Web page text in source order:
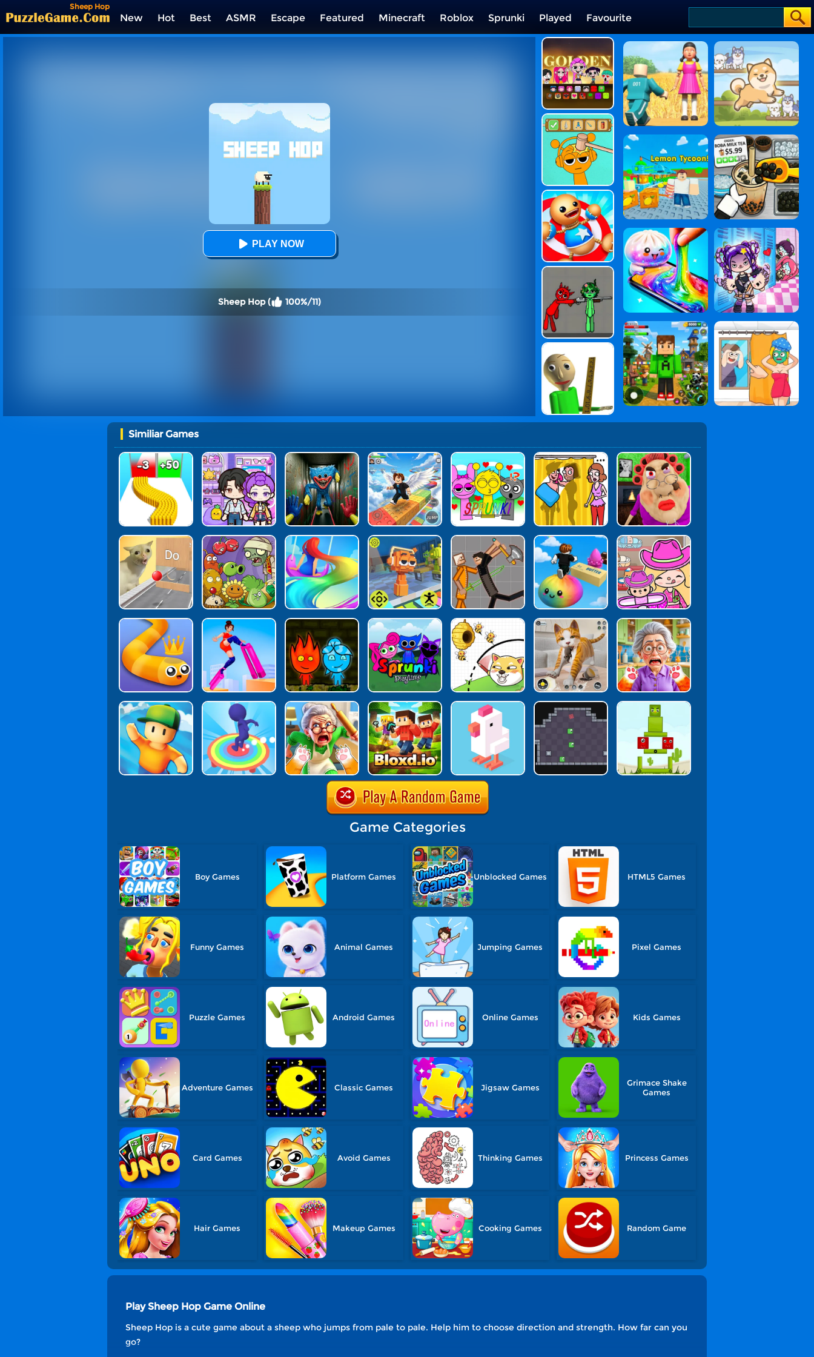
Sheep Hop
New Hot Best ASMR Escape Featured Minecraft Roblox Sprunki Played Favourite
PLAY NOW
Sheep Hop ( 100%/11)
Similiar Games
Game Categories
Boy Games Platform Games Unblocked Games HTML5 Games
Funny Games Animal Games Jumping Games Pixel Games
Puzzle Games Android Games Online Games Kids Games
Adventure Games Classic Games Jigsaw Games
Grimace Shake
Games
Card Games Avoid Games Thinking Games Princess Games
Hair Games Makeup Games Cooking Games Random Game
Play Sheep Hop Game Online
Sheep Hop is a cute game about a sheep who jumps from pale to pale. Help him to choose direction and strength. How far can you
go?